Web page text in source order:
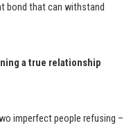
bond that can withstand
a true relationship
imperfect people refusing –